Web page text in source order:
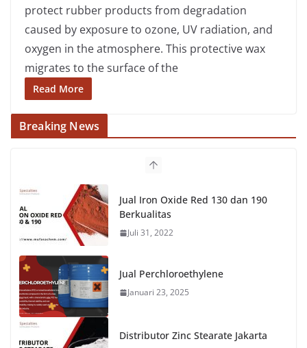
protect rubber products from degradation
caused by exposure to ozone, UV radiation, and
oxygen in the atmosphere. This protective wax
migrates to the surface of the
Read More
Breaking News
Jual Iron Oxide Red 130 dan 190
Berkualitas
Juli 31, 2022
Jual Perchloroethylene
Januari 23, 2025
Distributor Zinc Stearate Jakarta